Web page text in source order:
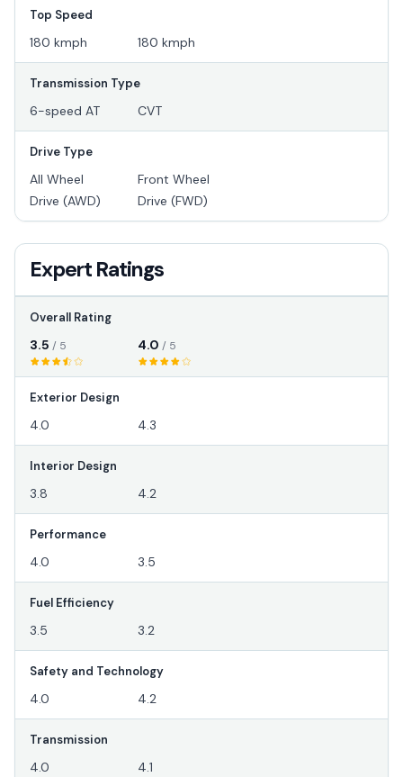
Top Speed
180 kmph 180 kmph
Transmission Type
6-speed AT CVT
Drive Type
All Wheel
Drive (AWD)
Front Wheel
Drive (FWD)
Expert Ratings
Overall Rating
3.5 / 5 4.0 / 5
Exterior Design
4.0 4.3
Interior Design
3.8 4.2
Performance
4.0 3.5
Fuel Efficiency
3.5 3.2
Safety and Technology
4.0 4.2
Transmission
4.0 4.1